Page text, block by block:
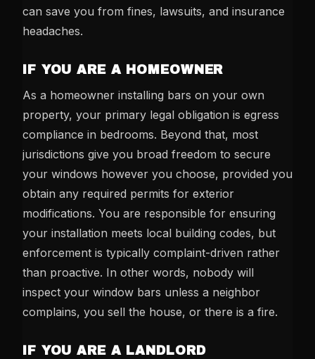
can save you from fines, lawsuits, and insurance
headaches.
IF YOU ARE A HOMEOWNER
As a homeowner installing bars on your own
property, your primary legal obligation is egress
compliance in bedrooms. Beyond that, most
jurisdictions give you broad freedom to secure
your windows however you choose, provided you
obtain any required permits for exterior
modifications. You are responsible for ensuring
your installation meets local building codes, but
enforcement is typically complaint-driven rather
than proactive. In other words, nobody will
inspect your window bars unless a neighbor
complains, you sell the house, or there is a fire.
IF YOU ARE A LANDLORD